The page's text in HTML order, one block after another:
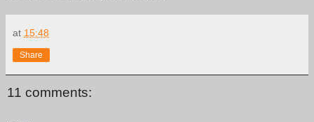
at 15:48
Share
11 comments: